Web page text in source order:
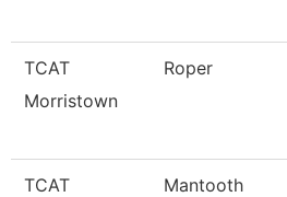
TCAT
Morristown
Roper
TCAT
Mantooth